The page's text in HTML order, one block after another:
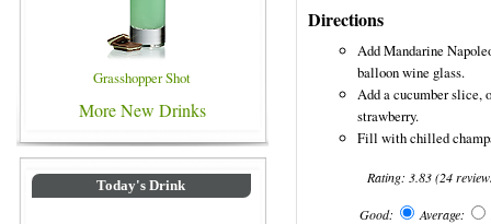
Grasshopper Shot
More New Drinks
Today's Drink
Directions
Add Mandarine
balloon wine glass.
Add a cucumber slice,
strawberry.
Fill with chilled
Rating: 3.83(24
Good: Average: